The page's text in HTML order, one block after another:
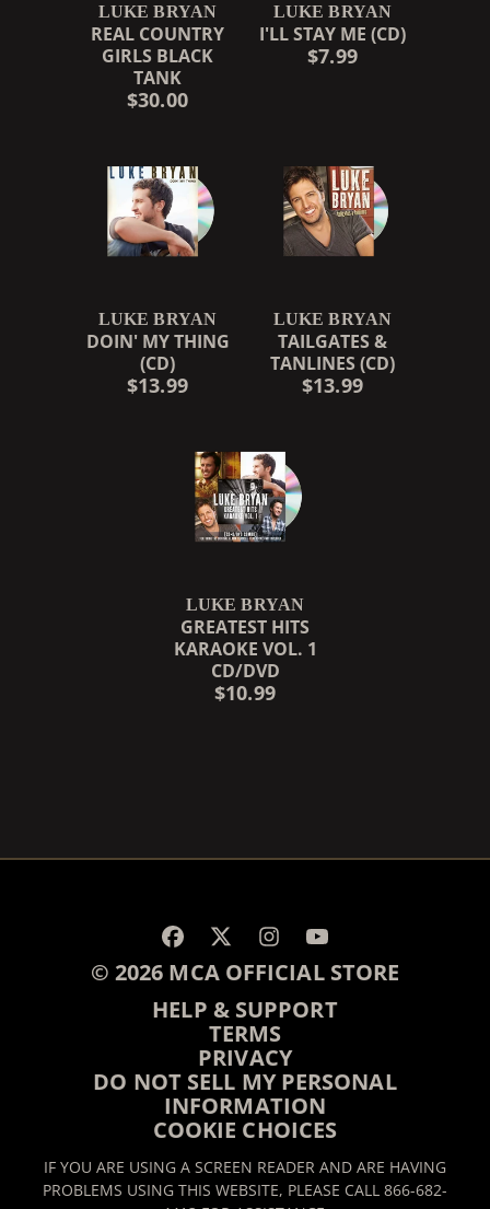
LUKE BRYAN
REAL COUNTRY
GIRLS BLACK
TANK
$30.00
LUKE BRYAN
I'LL STAY ME (CD)
$7.99
LUKE BRYAN
DOIN' MY THING
(CD)
$13.99
LUKE BRYAN
TAILGATES &
TANLINES (CD)
$13.99
LUKE BRYAN
GREATEST HITS
KARAOKE VOL. 1
CD/DVD
$10.99
© 2026 MCA OFFICIAL STORE
HELP & SUPPORT
TERMS
PRIVACY
DO NOT SELL MY PERSONAL
INFORMATION
COOKIE CHOICES
IF YOU ARE USING A SCREEN READER AND ARE HAVING
PROBLEMS USING THIS WEBSITE, PLEASE CALL 866-682-